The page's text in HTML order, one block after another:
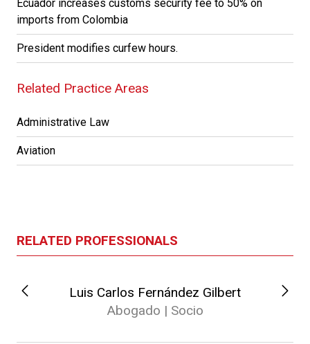
Ecuador increases customs security fee to 50% on
imports from Colombia
President modifies curfew hours.
Related Practice Areas
Administrative Law
Aviation
RELATED PROFESSIONALS
Luis Carlos Fernández Gilbert
Abogado | Socio